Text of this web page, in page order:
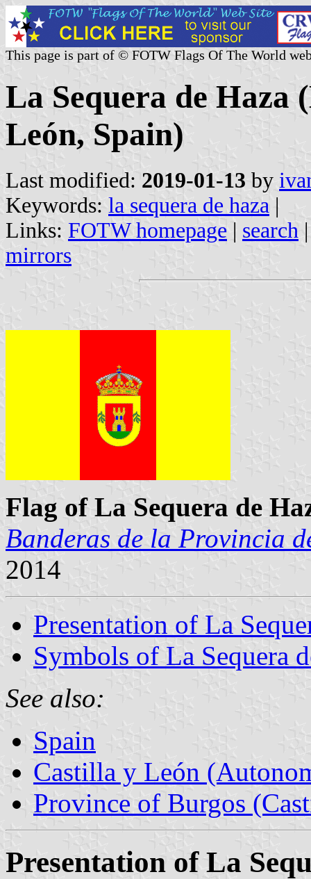
This page is part of © FOTW Flags Of The World
La Sequera de
León, Spain)
Last modified: 2019-01-13 by
Keywords: la sequera de haza |
Links: FOTW homepage | search
mirrors
Flag of La Sequera de
Banderas de la Provincia
2014
Presentation of La
Symbols of La Sequera
See also:
Spain
Castilla y León
Province of Burgos
Presentation of La